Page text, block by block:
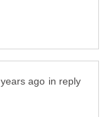
in reply